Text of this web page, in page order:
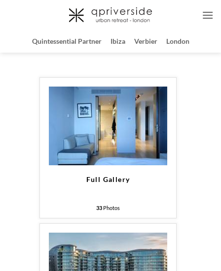
Quintessential Partner Ibiza Verbier London
Full Gallery
33 Photos